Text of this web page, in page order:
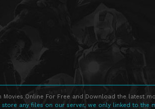
Movies Online For Free and Download the latest
store any files on our server, we only linked to the